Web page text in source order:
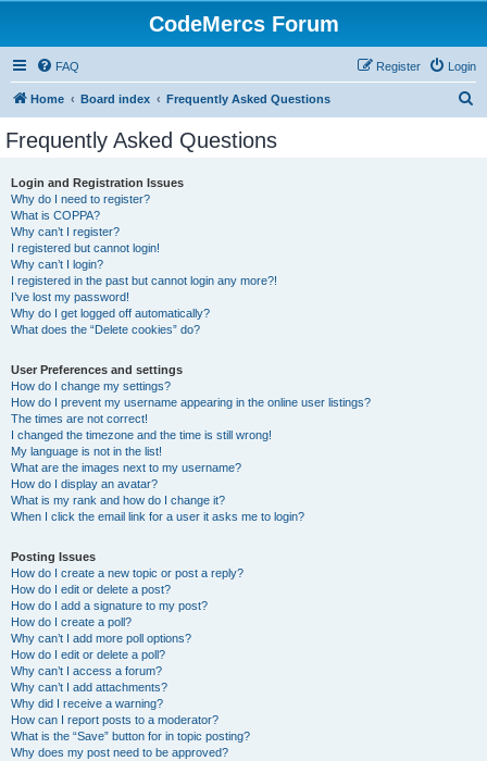
CodeMercs Forum
FAQ Login
Register
Home Board index Frequently Asked Questions
Frequently Asked Questions
Login and Registration Issues
Why do I need to register?
What is COPPA?
Why can’t I register?
I registered but cannot login!
Why can’t I login?
I registered in the past but cannot login any more?!
I’ve lost my password!
Why do I get logged off automatically?
What does the “Delete cookies” do?
User Preferences and settings
How do I change my settings?
How do I prevent my username appearing in the online user listings?
The times are not correct!
I changed the timezone and the time is still wrong!
My language is not in the list!
What are the images next to my username?
How do I display an avatar?
What is my rank and how do I change it?
When I click the email link for a user it asks me to login?
Posting Issues
How do I create a new topic or post a reply?
How do I edit or delete a post?
How do I add a signature to my post?
How do I create a poll?
Why can’t I add more poll options?
How do I edit or delete a poll?
Why can’t I access a forum?
Why can’t I add attachments?
Why did I receive a warning?
How can I report posts to a moderator?
What is the “Save” button for in topic posting?
Why does my post need to be approved?